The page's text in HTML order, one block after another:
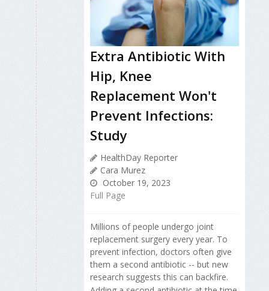
Extra Antibiotic With
Hip, Knee
Replacement Won't
Prevent Infections:
Study
HealthDay Reporter
Cara Murez
October 19, 2023
Full Page
Millions of people undergo joint
replacement surgery every year. To
prevent infection, doctors often give
them a second antibiotic -- but new
research suggests this can backfire.